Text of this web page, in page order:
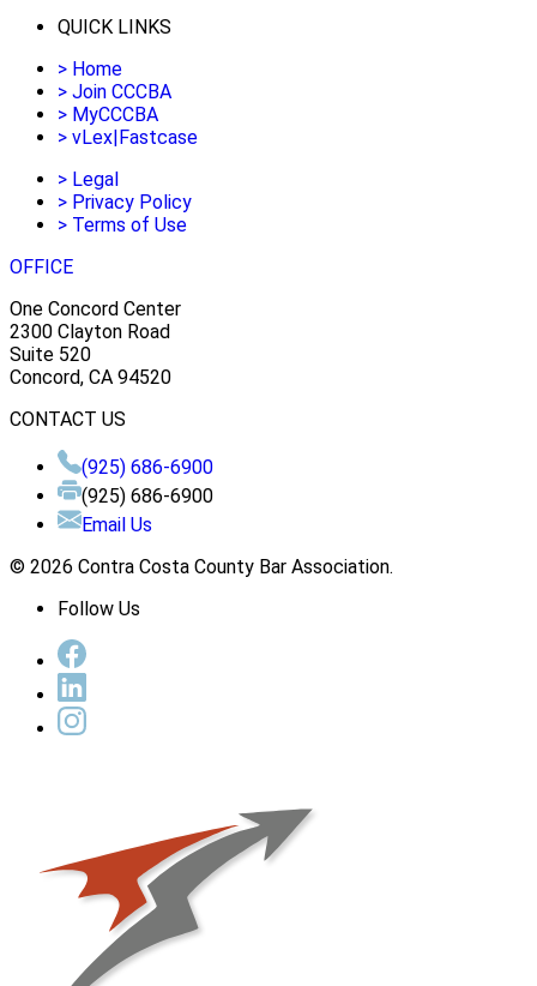
QUICK LINKS
> Home
> Join CCCBA
> MyCCCBA
> vLex|Fastcase
> Legal
> Privacy Policy
> Terms of Use
OFFICE
One Concord Center
2300 Clayton Road
Suite 520
Concord, CA 94520
CONTACT US
(925) 686-6900
(925) 686-6900
Email Us
© 2026 Contra Costa County Bar Association.
Follow Us